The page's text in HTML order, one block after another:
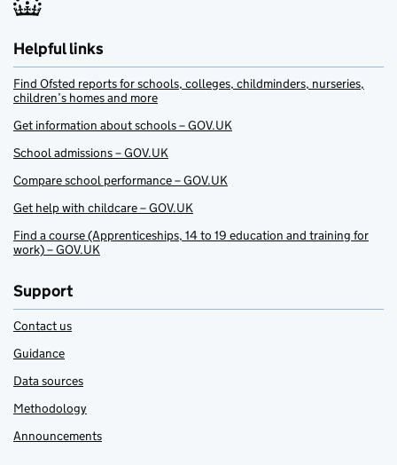
Helpful links
Find Ofsted reports for schools, colleges, childminders, nurseries,
children’s homes and more
Get information about schools – GOV.UK
School admissions – GOV.UK
Compare school performance – GOV.UK
Get help with childcare – GOV.UK
Find a course (Apprenticeships, 14 to 19 education and training for
work) – GOV.UK
Support
Contact us
Guidance
Data sources
Methodology
Announcements